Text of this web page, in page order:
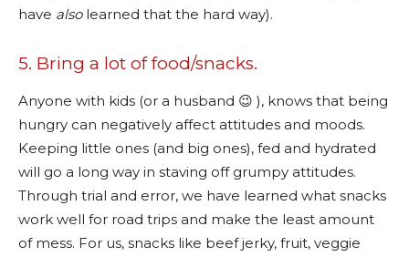
have alsolearned that the hard way).
5. Bring a lot of food/snacks.
Anyone with kids (or a husband 😉 ), knows that being
hungry can negatively affect attitudes and moods.
Keeping little ones (and big ones), fed and hydrated
will go a long way in staving off grumpy attitudes.
Through trial and error, we have learned what snacks
work well for road trips and make the least amount
of mess. For us, snacks like beef jerky, fruit, veggie